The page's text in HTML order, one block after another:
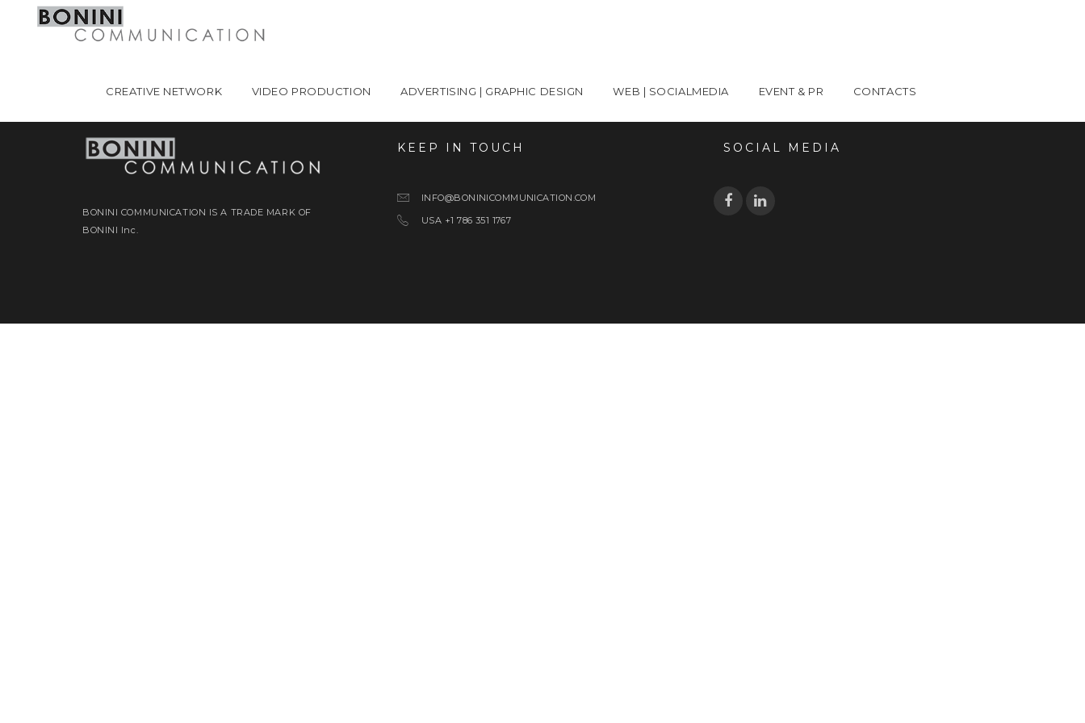
CREATIVE NETWORK VIDEO PRODUCTION ADVERTISING | GRAPHIC DESIGN WEB | SOCIALMEDIA EVENT & PR CONTACTS
BONINI COMMUNICATION IS A TRADE MARK OF
BONINI Inc.
KEEP IN TOUCH
INFO@BONINICOMMUNICATION.COM
USA +1 786 351 1767
SOCIAL MEDIA